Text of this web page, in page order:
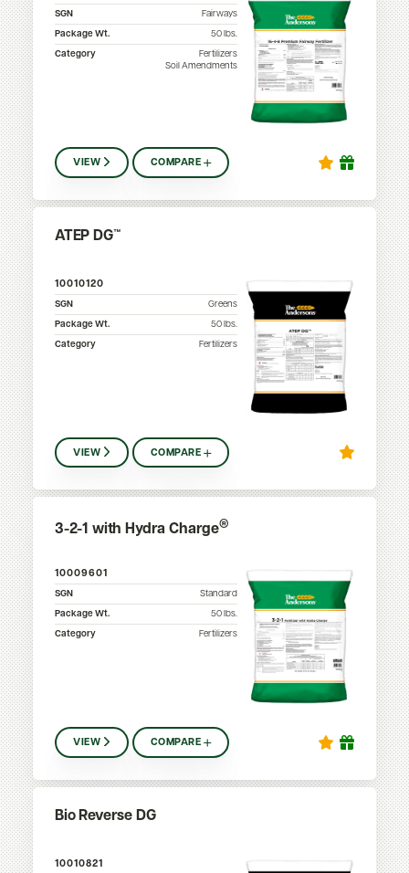
SGN
Fairways
Package Wt.
50 lbs.
Category
Fertilizers
Soil Amendments
VIEW COMPARE
ATEP DG™
10010120
SGN
Greens
Package Wt.
50 lbs.
Category
Fertilizers
VIEW COMPARE
3-2-1 with Hydra Charge®
10009601
SGN
Standard
Package Wt.
50 lbs.
Category
Fertilizers
VIEW COMPARE
Bio Reverse DG
10010821